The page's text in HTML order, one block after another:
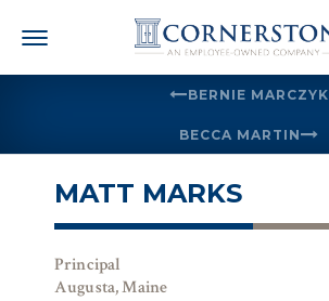
BERNIE MARCZYK
BECCA MARTIN
MATT MARKS
Principal
Augusta, Maine